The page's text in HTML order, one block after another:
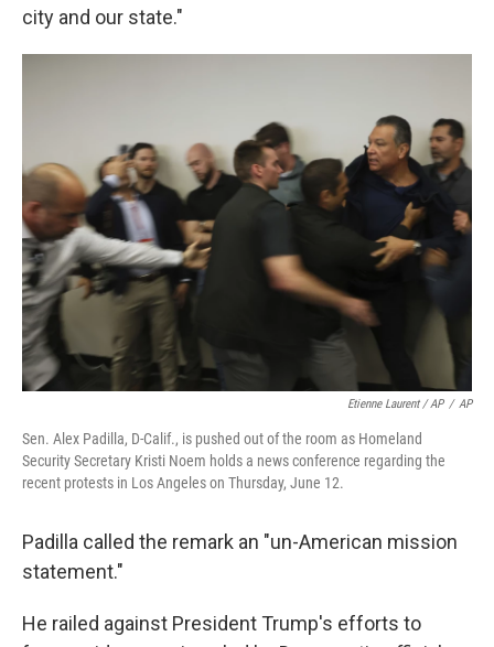
city and our state."
Etienne Laurent / AP / AP
Sen. Alex Padilla, D-Calif., is pushed out of the room as Homeland
Security Secretary Kristi Noem holds a news conference regarding the
recent protests in Los Angeles on Thursday, June 12.
Padilla called the remark an "un-American mission
statement."
He railed against President Trump's efforts to